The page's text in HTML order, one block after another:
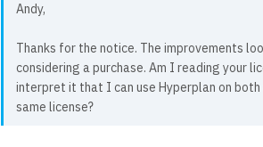
Andy,
Thanks for the notice. The improvements
considering a purchase. Am I reading your
interpret it that I can use Hyperplan on both
same license?